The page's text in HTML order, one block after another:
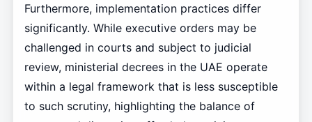
Furthermore, implementation practices differ
significantly. While executive orders may be
challenged in courts and subject to judicial
review, ministerial decrees in the UAE operate
within a legal framework that is less susceptible
to such scrutiny, highlighting the balance of